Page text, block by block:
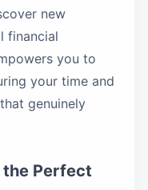
new
financial
you to
your time and
genuinely
the Perfect